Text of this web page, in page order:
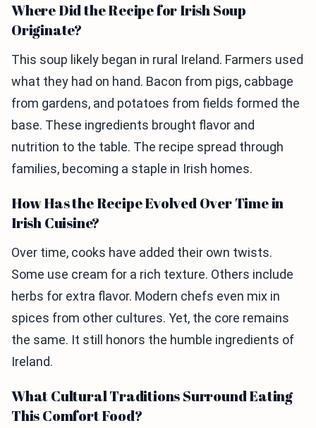
Where Did the Recipe for Irish Soup
Originate?
This soup likely began in rural Ireland. Farmers used
what they had on hand. Bacon from pigs, cabbage
from gardens, and potatoes from fields formed the
base. These ingredients brought flavor and
nutrition to the table. The recipe spread through
families, becoming a staple in Irish homes.
How Has the Recipe Evolved Over Time in
Irish Cuisine?
Over time, cooks have added their own twists.
Some use cream for a rich texture. Others include
herbs for extra flavor. Modern chefs even mix in
spices from other cultures. Yet, the core remains
the same. It still honors the humble ingredients of
Ireland.
What Cultural Traditions Surround Eating
This Comfort Food?